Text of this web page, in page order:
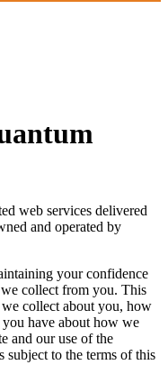
web services delivered
and operated by
your confidence
collect from you. This
collect about you, how
have about how we
and our use of the
subject to the terms of this